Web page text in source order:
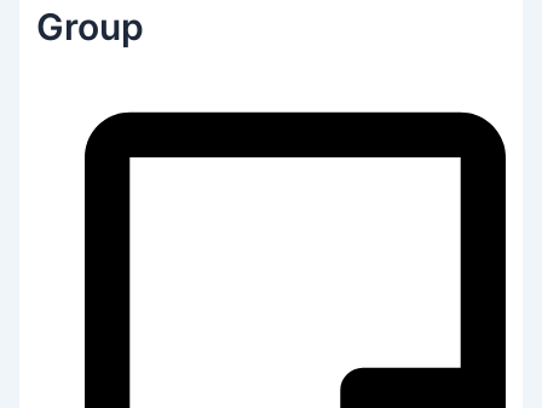
Group